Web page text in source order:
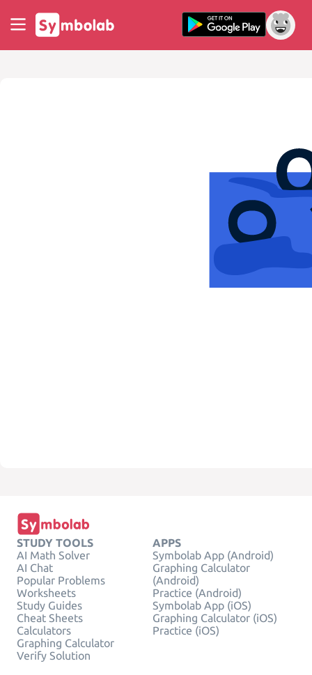
STUDY TOOLS
AI Math Solver
AI Chat
Popular Problems
Worksheets
Study Guides
Cheat Sheets
Calculators
Graphing Calculator
Verify Solution
APPS
Symbolab App (Android)
Graphing Calculator
(Android)
Practice (Android)
Symbolab App (iOS)
Graphing Calculator (iOS)
Practice (iOS)